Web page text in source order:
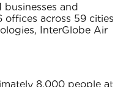
and
offices across 59 cities
InterGlobe Air
8,000 people at